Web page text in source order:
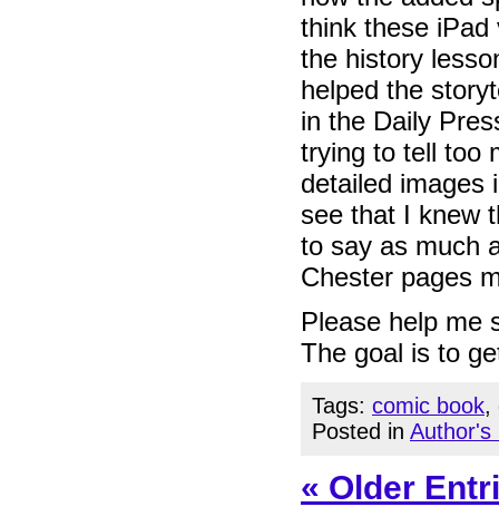
think these iPad
the history
helped the
in the Daily
trying to tell too
detailed images
see that I knew
to say as much
Chester pages
Please help me
The goal is to
Tags: comic book,
Posted in Author's
« Older